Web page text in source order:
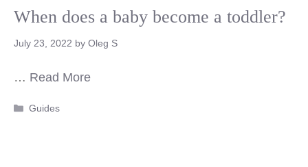
When does a baby become a toddler?
July 23, 2022 by Oleg S
… Read More
Categories
Guides